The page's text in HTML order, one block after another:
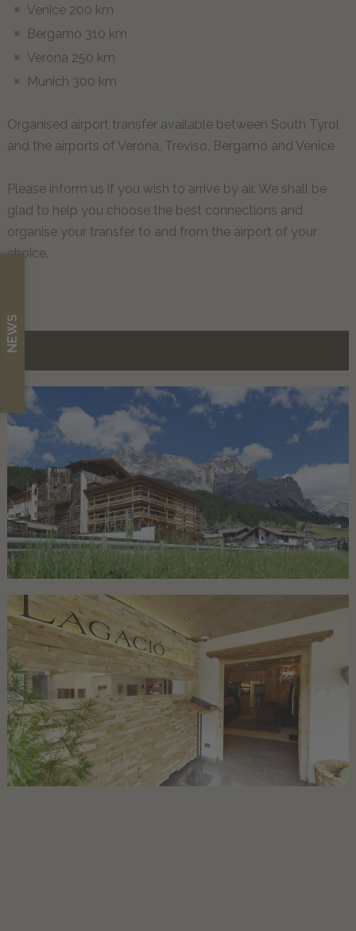
NEWS
Venice 200 km
Bergamo 310 km
Verona 250 km
Munich 300 km
Organised airport transfer available between South Tyrol
and the airports of Verona, Treviso, Bergamo and Venice
Please inform us if you wish to arrive by air. We shall be
glad to help you choose the best connections and
organise your transfer to and from the airport of your
choice.